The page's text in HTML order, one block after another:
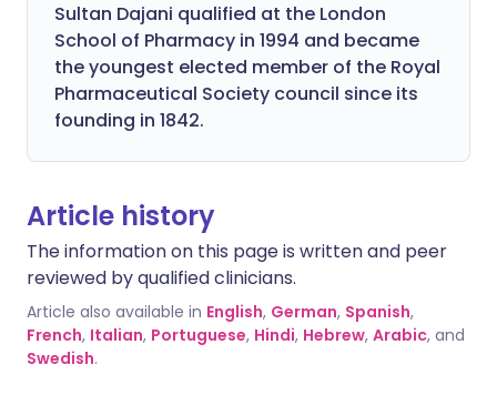
Sultan Dajani qualified at the London
School of Pharmacy in 1994 and became
the youngest elected member of the Royal
Pharmaceutical Society council since its
founding in 1842.
Article history
The information on this page is written and peer
reviewed by qualified clinicians.
Article also available in English, German, Spanish,
French, Italian, Portuguese, Hindi, Hebrew, Arabic, and
Swedish.